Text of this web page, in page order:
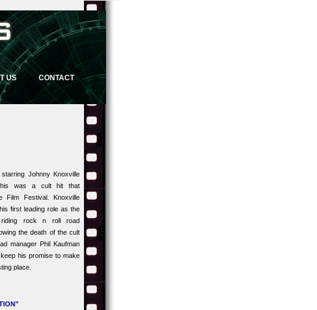
US CONTACT
Johnny Knoxville
this was a cult hit that
Film Festival. Knoxville
first leading role as the
riding rock n roll road
the death of the cult
manager Phil Kaufman
his promise to make
place.